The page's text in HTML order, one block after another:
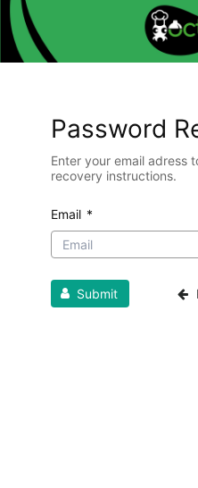
Password
Enter your email adress
recovery instructions.
Email *
Submit